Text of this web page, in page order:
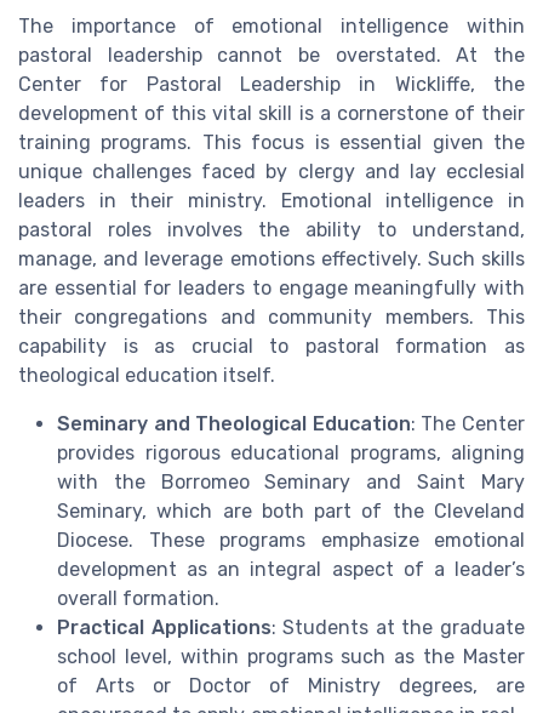
The importance of emotional intelligence within
pastoral leadership cannot be overstated. At the
Center for Pastoral Leadership in Wickliffe, the
development of this vital skill is a cornerstone of their
training programs. This focus is essential given the
unique challenges faced by clergy and lay ecclesial
leaders in their ministry. Emotional intelligence in
pastoral roles involves the ability to understand,
manage, and leverage emotions effectively. Such skills
are essential for leaders to engage meaningfully with
their congregations and community members. This
capability is as crucial to pastoral formation as
theological education itself.
Seminary and Theological Education: The Center
provides rigorous educational programs, aligning
with the Borromeo Seminary and Saint Mary
Seminary, which are both part of the Cleveland
Diocese. These programs emphasize emotional
development as an integral aspect of a leader’s
overall formation.
Practical Applications: Students at the graduate
school level, within programs such as the Master
of Arts or Doctor of Ministry degrees, are